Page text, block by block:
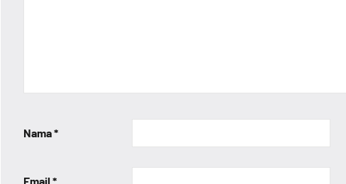
Nama*
Email *